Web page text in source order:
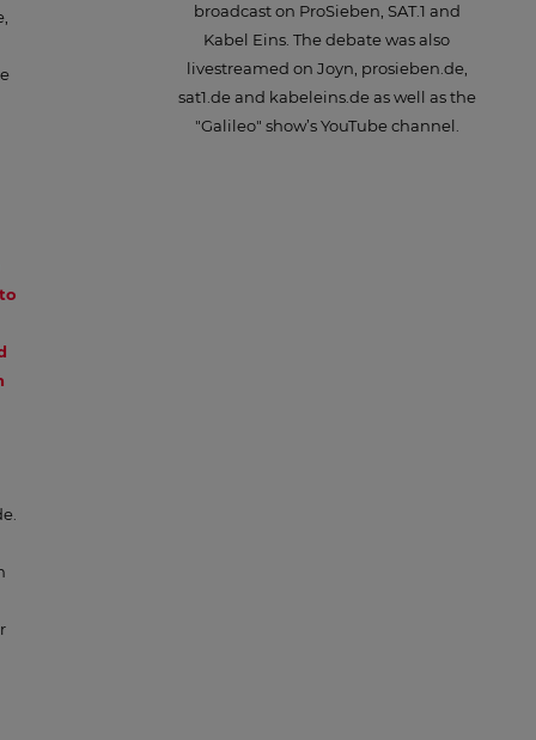
broadcast on ProSieben, SAT.1 and
Kabel Eins. The debate was also
livestreamed on Joyn, prosieben.de,
sat1.de and kabeleins.de as well as the
"Galileo" show’s YouTube channel.